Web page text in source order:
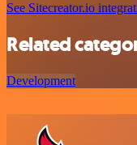
See Sitecreator.io
Related
Development